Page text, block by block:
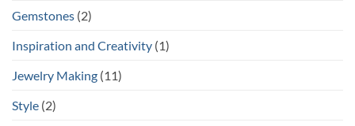
Gemstones (2)
Inspiration and Creativity (1)
Jewelry Making (11)
Style (2)